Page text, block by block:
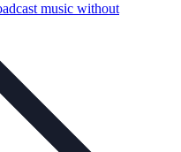
music without